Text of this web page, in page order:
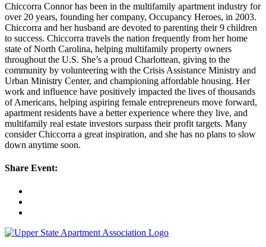
Chiccorra Connor has been in the multifamily apartment industry for
over 20 years, founding her company, Occupancy Heroes, in 2003.
Chiccorra and her husband are devoted to parenting their 9 children
to success. Chiccorra travels the nation frequently from her home
state of North Carolina, helping multifamily property owners
throughout the U.S. She’s a proud Charlottean, giving to the
community by volunteering with the Crisis Assistance Ministry and
Urban Ministry Center, and championing affordable housing. Her
work and influence have positively impacted the lives of thousands
of Americans, helping aspiring female entrepreneurs move forward,
apartment residents have a better experience where they live, and
multifamily real estate investors surpass their profit targets. Many
consider Chiccorra a great inspiration, and she has no plans to slow
down anytime soon.
Share Event: